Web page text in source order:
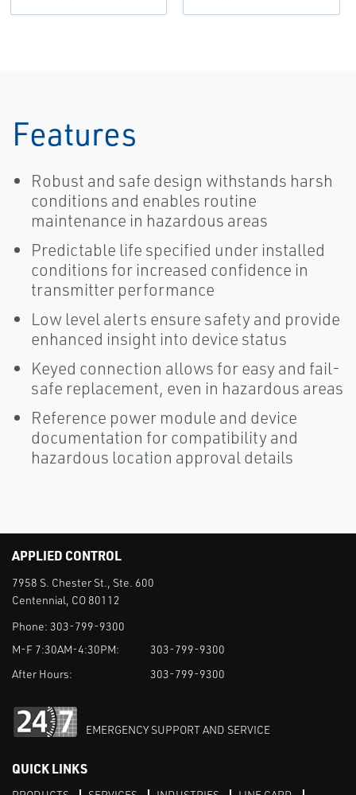
Features
Robust and safe design withstands harsh
conditions and enables routine
maintenance in hazardous areas
Predictable life specified under installed
conditions for increased confidence in
transmitter performance
Low level alerts ensure safety and provide
enhanced insight into device status
Keyed connection allows for easy and fail-
safe replacement, even in hazardous areas
Reference power module and device
documentation for compatibility and
hazardous location approval details
APPLIED CONTROL
7958 S. Chester St., Ste. 600
Centennial, CO 80112
Phone: 303-799-9300
M-F 7:30AM-4:30PM:
303-799-9300
After Hours:
303-799-9300
EMERGENCY SUPPORT AND SERVICE
QUICK LINKS